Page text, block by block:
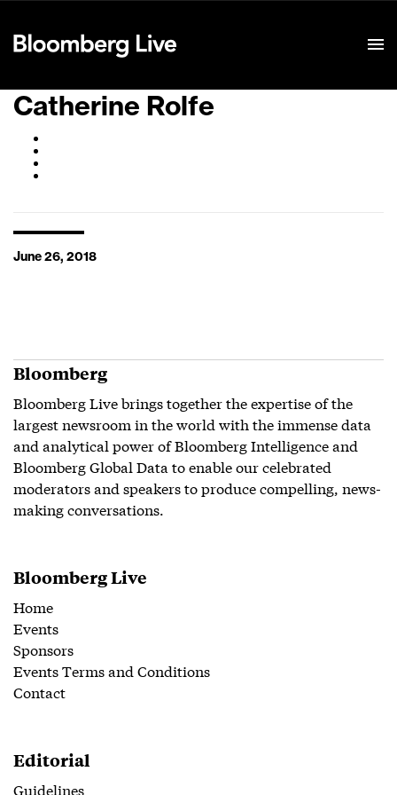
Catherine Rolfe
June 26, 2018
Bloomberg
Bloomberg Live brings together the expertise of the
largest newsroom in the world with the immense data
and analytical power of Bloomberg Intelligence and
Bloomberg Global Data to enable our celebrated
moderators and speakers to produce compelling, news-
making conversations.
Bloomberg Live
Home
Events
Sponsors
Events Terms and Conditions
Contact
Editorial
Guidelines